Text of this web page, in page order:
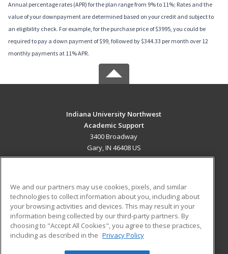
Annual percentage rates (APR) for the plan range from 9% to 11%; Rates and the
value of your downpayment are determined based on your credit and subject to
an eligibility check. For example, for the purchase price of $3995, you could be
required to pay a down payment of $99, followed by $344.33 per month over 12
monthly payments at 11% APR.
Indiana University Northwest
Academic Support
3400 Broadway
Gary, IN 46408 US
ADDITIONAL RESOURCES
Military
Financial Assistance
Help
Student Blog
We and our partners may use cookies, pixels, and similar
technologies to collect information about you, including about
your browsing activities and devices. This may result in your
information being collected by our third-party partners. By
choosing to "Accept All Cookies", you agree to these practices,
including as described in the Privacy Policy